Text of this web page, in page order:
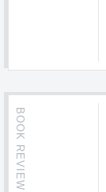
BOOK REVIEW